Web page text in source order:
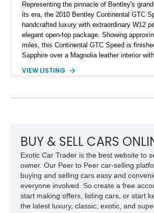
Representing the pinnacle of Bentley's
its era, the 2010 Bentley Continental GTC
handcrafted luxury with extraordinary W12
elegant open-top package. Showing
miles, this Continental GTC Speed is
Sapphire over a Magnolia leather interior
combination that perfectly complements its
Convenience Specification, Naim premium
VIEW LISTING
BUY & SELL CARS
Exotic Car Trader is the best website to
owner. Our Peer to Peer car-selling
buying and selling cars easy and
everyone involved. So create a free
start making offers, listing cars, or start
the latest luxury, classic, exotic, and